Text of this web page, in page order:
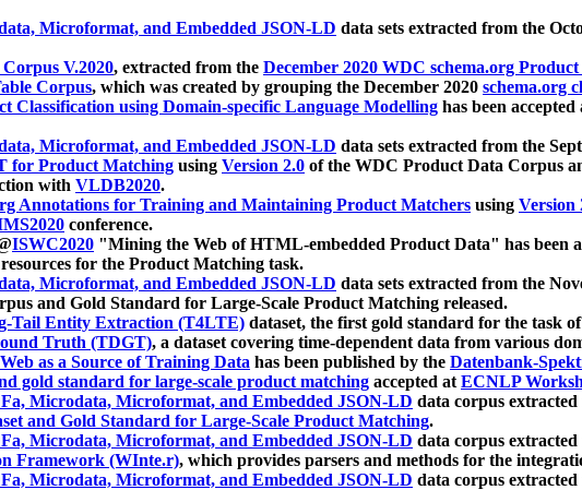
Microformat, and Embedded JSON-LD data sets extracted from the
V.2020, extracted from the December 2020 WDC schema.org
Corpus, which was created by grouping the December 2020 schema.org
Classification using Domain-specific Language Modelling has been accepted
Microformat, and Embedded JSON-LD data sets extracted from the
for Product Matching using Version 2.0 of the WDC Product Data Corpus
with VLDB2020.
Annotations for Training and Maintaining Product Matchers using Version
conference.
ISWC2020 "Mining the Web of HTML-embedded Product Data" has been
for the Product Matching task.
Microformat, and Embedded JSON-LD data sets extracted from the
and Gold Standard for Large-Scale Product Matching released.
Tail Entity Extraction (T4LTE) dataset, the first gold standard for the task
Truth (TDGT), a dataset covering time-dependent data from various
as a Source of Training Data has been published by the Datenbank-
gold standard for large-scale product matching accepted atECNLP
Microdata, Microformat, and Embedded JSON-LD data corpus
and Gold Standard for Large-Scale Product Matching.
Microdata, Microformat, and Embedded JSON-LD data corpus
Framework (WInte.r), which provides parsers and methods for the
Microdata, Microformat, and Embedded JSON-LD data corpus